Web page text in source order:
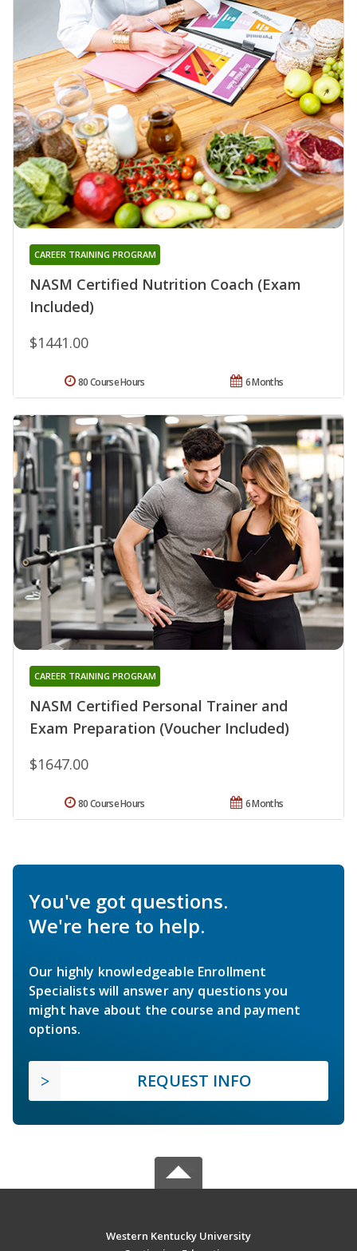
NASM Certified Nutrition Coach (Exam
Included)
CAREER TRAINING PROGRAM
$1441.00
6 Months
80 Course Hours
NASM Certified Personal Trainer and
Exam Preparation (Voucher Included)
CAREER TRAINING PROGRAM
$1647.00
6 Months
80 Course Hours
You've got questions.
We're here to help.
Our highly knowledgeable Enrollment
Specialists will answer any questions you
might have about the course and payment
options.
REQUEST INFO
Western Kentucky University